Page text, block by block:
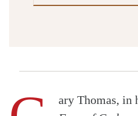
ary Thomas, in